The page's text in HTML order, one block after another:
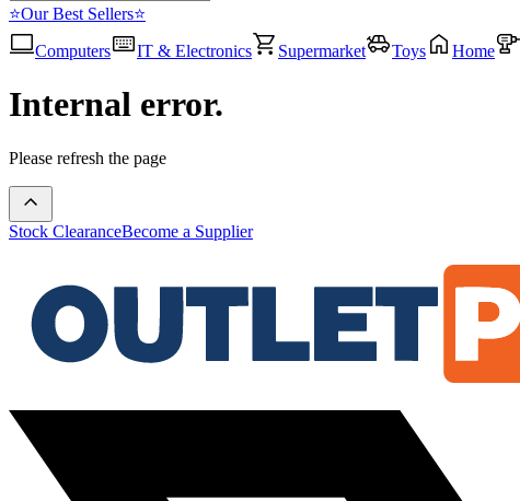
⭐Our Best Sellers⭐
Computers
IT & Electronics Supermarket Toys Home
Internal error.
Please refresh the page
Stock ClearanceBecome a Supplier